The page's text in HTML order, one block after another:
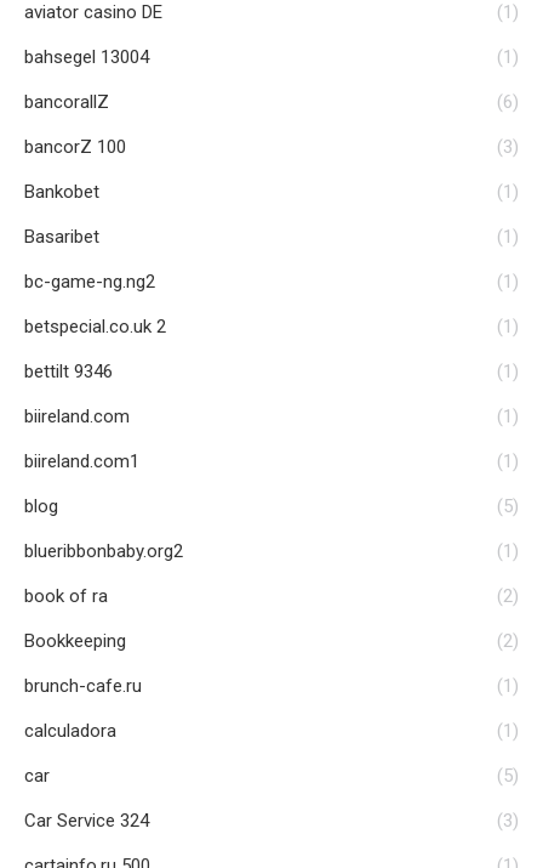
aviator casino DE (1)
bahsegel 13004 (1)
bancorallZ (6)
bancorZ 100 (3)
Bankobet (1)
Basaribet (1)
bc-game-ng.ng2 (1)
betspecial.co.uk 2 (1)
bettilt 9346 (1)
biireland.com (1)
biireland.com1 (1)
blog (5)
blueribbonbaby.org2 (1)
book of ra (2)
Bookkeeping (2)
brunch-cafe.ru (1)
calculadora (1)
car (5)
Car Service 324 (3)